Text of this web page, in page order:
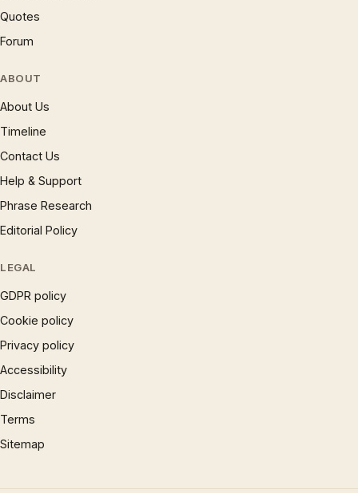
Quotes
Forum
ABOUT
About Us
Timeline
Contact Us
Help & Support
Phrase Research
Editorial Policy
LEGAL
GDPR policy
Cookie policy
Privacy policy
Accessibility
Disclaimer
Terms
Sitemap